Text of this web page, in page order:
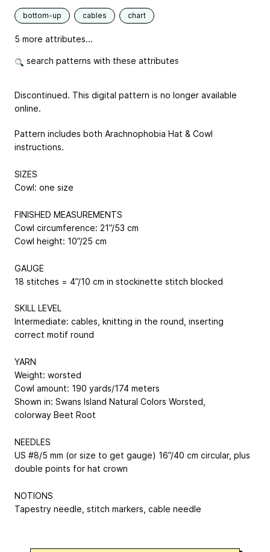
bottom-up cables chart
5 more attributes...
search patterns with these attributes
Discontinued. This digital pattern is no longer available
online.
Pattern includes both Arachnophobia Hat & Cowl
instructions.
SIZES
Cowl: one size
FINISHED MEASUREMENTS
Cowl circumference: 21”/53 cm
Cowl height: 10”/25 cm
GAUGE
18 stitches = 4”/10 cm in stockinette stitch blocked
SKILL LEVEL
Intermediate: cables, knitting in the round, inserting
correct motif round
YARN
Weight: worsted
Cowl amount: 190 yards/174 meters
Shown in: Swans Island Natural Colors Worsted,
colorway Beet Root
NEEDLES
US #8/5 mm (or size to get gauge) 16”/40 cm circular, plus
double points for hat crown
NOTIONS
Tapestry needle, stitch markers, cable needle